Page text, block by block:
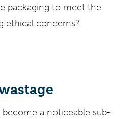
packaging to meet the
ethical concerns?
become a noticeable sub-